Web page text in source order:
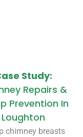
Study:
Repairs &
Prevention In
Loughton
chimney breasts